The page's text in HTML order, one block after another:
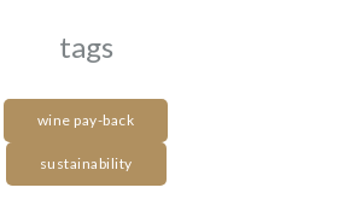
tags
wine pay-back
sustainability